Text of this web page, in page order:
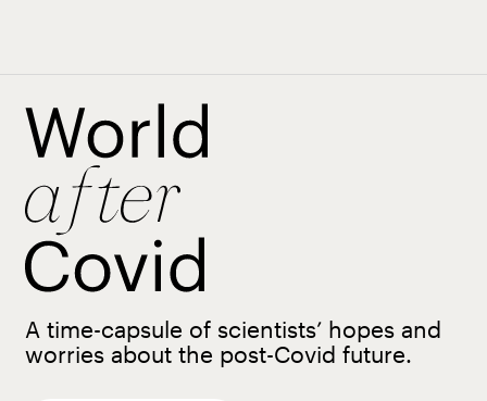
A time-capsule of scientists’ hopes and
worries about the post-Covid future.